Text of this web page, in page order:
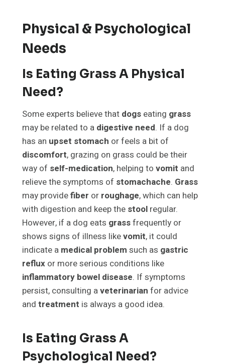
Physical & Psychological
Needs
Is Eating Grass A Physical
Need?
Some experts believe that dogs eating grass
may be related to a digestive need. If a dog
has an upset stomach or feels a bit of
discomfort, grazing on grass could be their
way of self-medication, helping to vomit and
relieve the symptoms of stomachache. Grass
may providefiber or roughage, which can help
with digestion and keep the stool regular.
However, if a dog eats grassfrequently or
shows signs of illness likevomit, it could
indicate a medical problem such as gastric
reflux or more serious conditions like
inflammatory bowel disease. If symptoms
persist, consulting aveterinarian for advice
and treatment is always a good idea.
Is Eating Grass A
Psychological Need?